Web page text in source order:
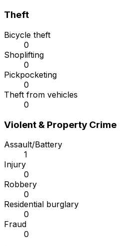
Theft
Bicycle theft
0
Shoplifting
0
Pickpocketing
0
Theft from vehicles
0
Violent & Property Crime
Assault/Battery
1
Injury
0
Robbery
0
Residential burglary
0
Fraud
0